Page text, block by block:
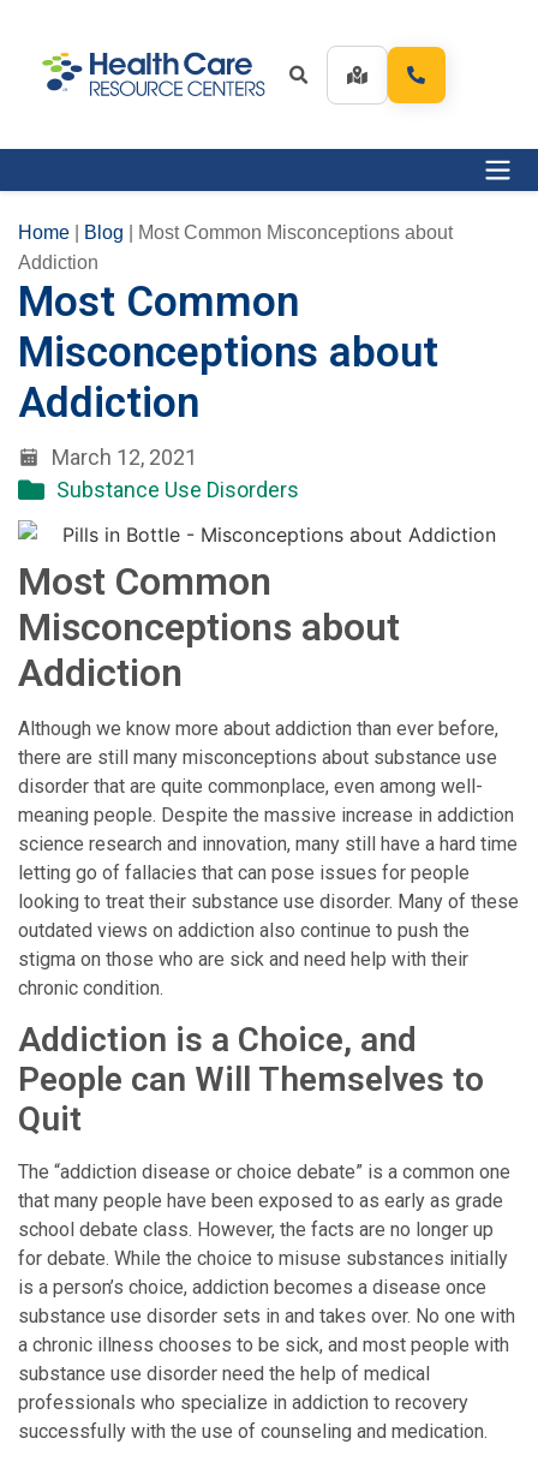
Home Blog
Most Common Misconceptions about
Addiction
Most Common
Misconceptions about
Addiction
March 12, 2021
Substance Use Disorders
Most Common
Misconceptions about
Addiction
Although we know more about addiction than ever before,
there are still many misconceptions about substance use
disorder that are quite commonplace, even among well-
meaning people. Despite the massive increase in addiction
science research and innovation, many still have a hard time
letting go of fallacies that can pose issues for people
looking to treat their substance use disorder. Many of these
outdated views on addiction also continue to push the
stigma on those who are sick and need help with their
chronic condition.
Addiction is a Choice, and
People can Will Themselves to
Quit
The “addiction disease or choice debate” is a common one
that many people have been exposed to as early as grade
school debate class. However, the facts are no longer up
for debate. While the choice to misuse substances initially
is a person’s choice, addiction becomes a disease once
substance use disorder sets in and takes over. No one with
a chronic illness chooses to be sick, and most people with
substance use disorder need the help of medical
professionals who specialize in addiction to recovery
successfully with the use of counseling and medication.